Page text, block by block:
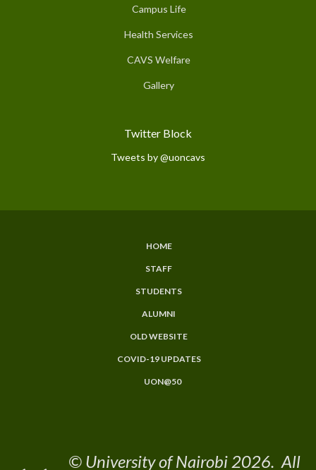
Campus Life
Health Services
CAVS Welfare
Gallery
Twitter Block
Tweets by @uoncavs
HOME
STAFF
STUDENTS
ALUMNI
OLD WEBSITE
COVID-19 UPDATES
UON@50
© University of Nairobi 2026. All